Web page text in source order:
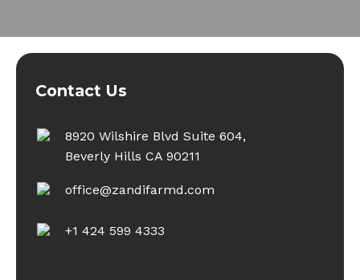
Contact Us
8920 Wilshire Blvd Suite 604,
Beverly Hills CA 90211
office@zandifarmd.com
+1 424 599 4333